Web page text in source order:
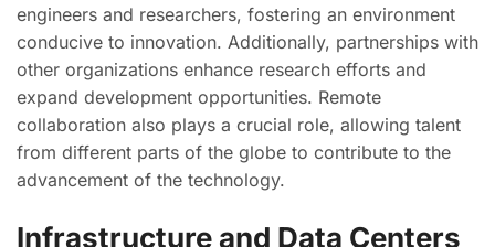
engineers and researchers, fostering an environment
conducive to innovation. Additionally, partnerships with
other organizations enhance research efforts and
expand development opportunities. Remote
collaboration also plays a crucial role, allowing talent
from different parts of the globe to contribute to the
advancement of the technology.
Infrastructure and Data Centers